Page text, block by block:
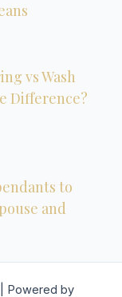
vs Wash
Difference?
to
and
Powered by